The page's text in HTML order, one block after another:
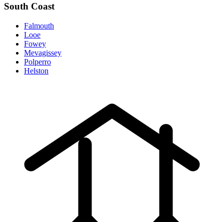
South Coast
Falmouth
Looe
Fowey
Mevagissey
Polperro
Helston